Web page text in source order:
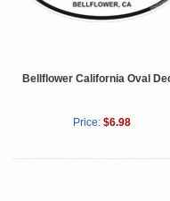
Bellflower California Oval
Price: $6.98